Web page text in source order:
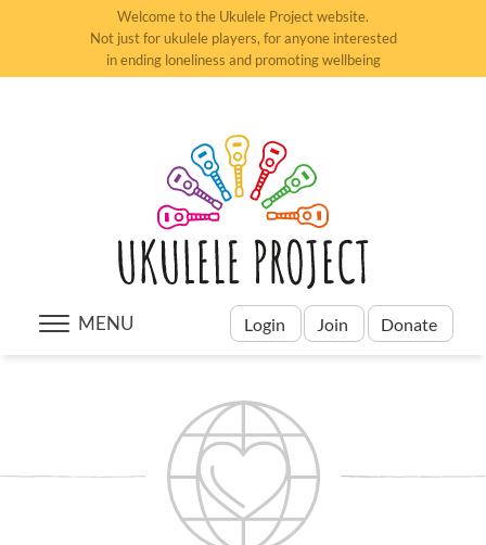
Welcome to the Ukulele Project website.
Not just for ukulele players, for anyone interested
in ending loneliness and promoting wellbeing
MENU Login Join Donate